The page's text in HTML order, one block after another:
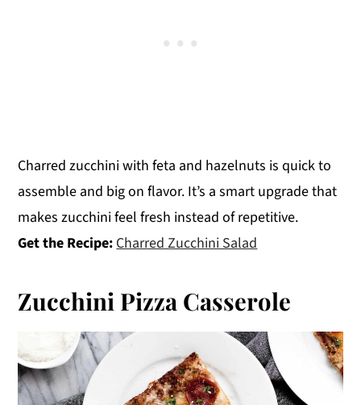
Charred zucchini with feta and hazelnuts is quick to
assemble and big on flavor. It’s a smart upgrade that
makes zucchini feel fresh instead of repetitive.
Get the Recipe:Charred Zucchini Salad
Zucchini Pizza Casserole